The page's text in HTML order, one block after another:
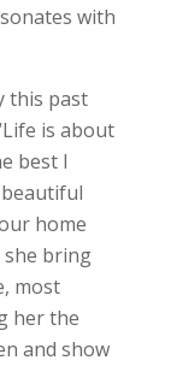
with
this past
is about
best I
beautiful
home
bring
most
her the
and show